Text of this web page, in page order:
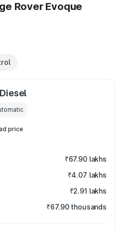
Rover Evoque
price
₹67.90 lakhs
₹4.07 lakhs
₹2.91 lakhs
₹67.90 thousands